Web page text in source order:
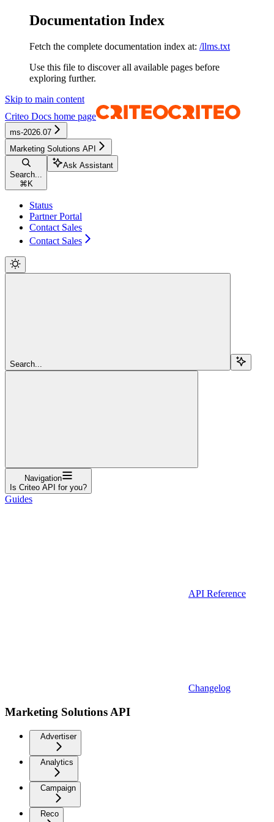
Documentation Index
Fetch the complete documentation index at: /llms.txt
Use this file to discover all available pages before
exploring further.
Skip to main content
Criteo Docs home page
ms-2026.07
Marketing Solutions API
Search...
⌘ K
Ask Assistant
Status
Partner Portal
Contact Sales
Contact Sales
Search...
Navigation
Is Criteo API for you?
Guides
API Reference
Changelog
Marketing Solutions API
Advertiser
Analytics
Campaign
Reco